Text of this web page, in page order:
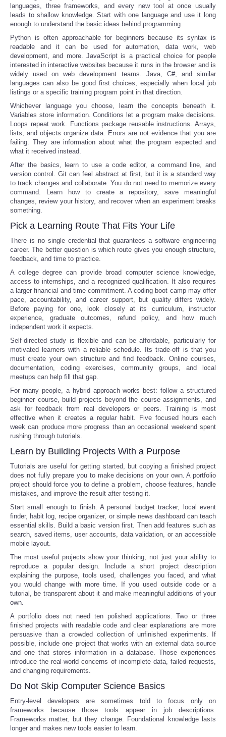
languages, three frameworks, and every new tool at once usually
leads to shallow knowledge. Start with one language and use it long
enough to understand the basic ideas behind programming.
Python is often approachable for beginners because its syntax is
readable and it can be used for automation, data work, web
development, and more. JavaScript is a practical choice for people
interested in interactive websites because it runs in the browser and is
widely used on web development teams. Java, C#, and similar
languages can also be good first choices, especially when local job
listings or a specific training program point in that direction.
Whichever language you choose, learn the concepts beneath it.
Variables store information. Conditions let a program make decisions.
Loops repeat work. Functions package reusable instructions. Arrays,
lists, and objects organize data. Errors are not evidence that you are
failing. They are information about what the program expected and
what it received instead.
After the basics, learn to use a code editor, a command line, and
version control. Git can feel abstract at first, but it is a standard way
to track changes and collaborate. You do not need to memorize every
command. Learn how to create a repository, save meaningful
changes, review your history, and recover when an experiment breaks
something.
Pick a Learning Route That Fits Your Life
There is no single credential that guarantees a software engineering
career. The better question is which route gives you enough structure,
feedback, and time to practice.
A college degree can provide broad computer science knowledge,
access to internships, and a recognized qualification. It also requires
a larger financial and time commitment. A coding boot camp may offer
pace, accountability, and career support, but quality differs widely.
Before paying for one, look closely at its curriculum, instructor
experience, graduate outcomes, refund policy, and how much
independent work it expects.
Self-directed study is flexible and can be affordable, particularly for
motivated learners with a reliable schedule. Its trade-off is that you
must create your own structure and find feedback. Online courses,
documentation, coding exercises, community groups, and local
meetups can help fill that gap.
For many people, a hybrid approach works best: follow a structured
beginner course, build projects beyond the course assignments, and
ask for feedback from real developers or peers. Training is most
effective when it creates a regular habit. Five focused hours each
week can produce more progress than an occasional weekend spent
rushing through tutorials.
Learn by Building Projects With a Purpose
Tutorials are useful for getting started, but copying a finished project
does not fully prepare you to make decisions on your own. A portfolio
project should force you to define a problem, choose features, handle
mistakes, and improve the result after testing it.
Start small enough to finish. A personal budget tracker, local event
finder, habit log, recipe organizer, or simple news dashboard can teach
essential skills. Build a basic version first. Then add features such as
search, saved items, user accounts, data validation, or an accessible
mobile layout.
The most useful projects show your thinking, not just your ability to
reproduce a popular design. Include a short project description
explaining the purpose, tools used, challenges you faced, and what
you would change with more time. If you used outside code or a
tutorial, be transparent about it and make meaningful additions of your
own.
A portfolio does not need ten polished applications. Two or three
finished projects with readable code and clear explanations are more
persuasive than a crowded collection of unfinished experiments. If
possible, include one project that works with an external data source
and one that stores information in a database. Those experiences
introduce the real-world concerns of incomplete data, failed requests,
and changing requirements.
Do Not Skip Computer Science Basics
Entry-level developers are sometimes told to focus only on
frameworks because those tools appear in job descriptions.
Frameworks matter, but they change. Foundational knowledge lasts
longer and makes new tools easier to learn.